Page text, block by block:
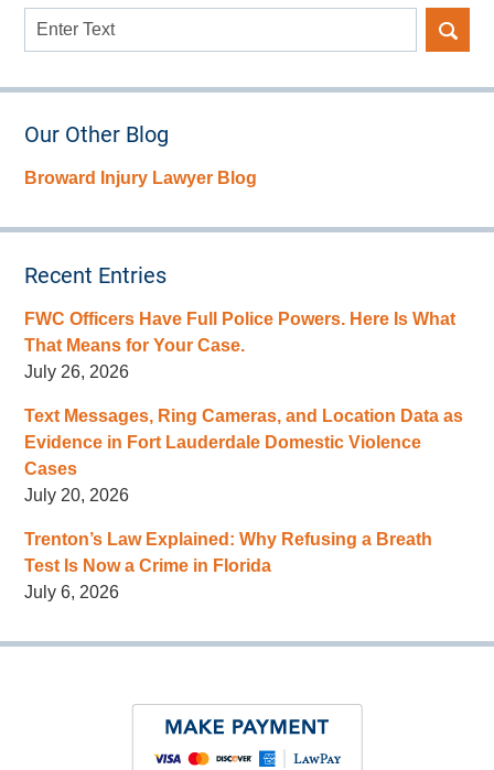
Search
Our Other Blog
Broward Injury Lawyer Blog
Recent Entries
FWC Officers Have Full Police Powers. Here Is What
That Means for Your Case.
July 26, 2026
Text Messages, Ring Cameras, and Location Data as
Evidence in Fort Lauderdale Domestic Violence
Cases
July 20, 2026
Trenton’s Law Explained: Why Refusing a Breath
Test Is Now a Crime in Florida
July 6, 2026